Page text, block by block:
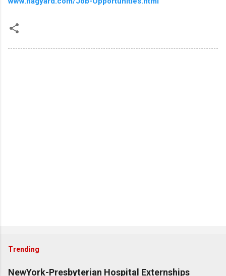
Trending
NewYork-Presbyterian Hospital Externships